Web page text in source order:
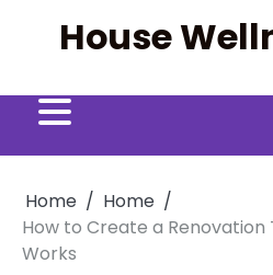
House
Home
Home
How to Create a
Works